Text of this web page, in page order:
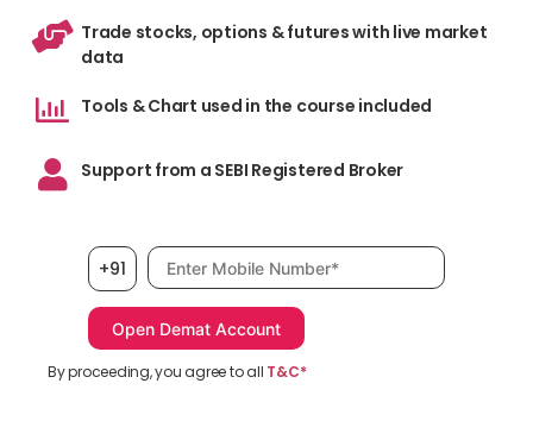
Trade stocks, options & futures with live market
data
Tools & Chart used in the course included
Support from a SEBI Registered Broker
+91 Mobile number, required
By proceeding, you agree to all T&C*